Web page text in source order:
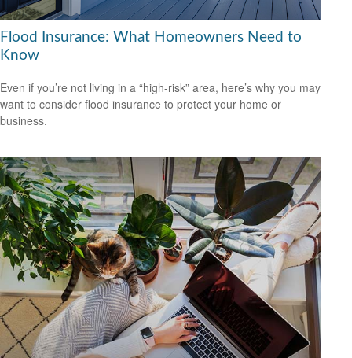
Flood Insurance: What Homeowners Need to
Know
Even if you’re not living in a “high-risk” area, here’s why you may
want to consider flood insurance to protect your home or
business.